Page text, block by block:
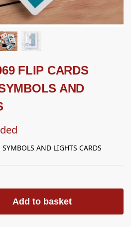
FLIP CARDS
AND
AND LIGHTS CARDS
Add to basket